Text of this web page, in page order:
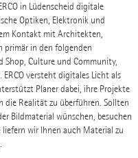
in Lüdenscheid digitale
Optiken, Elektronik und
Kontakt mit Architekten,
primär in den folgenden
Shop, Culture und Community,
versteht digitales Licht als
Planer dabei, ihre Projekte
Realität zu überführen. Sollten
Bildmaterial wünschen, besuchen
liefern wir Ihnen auch Material zu